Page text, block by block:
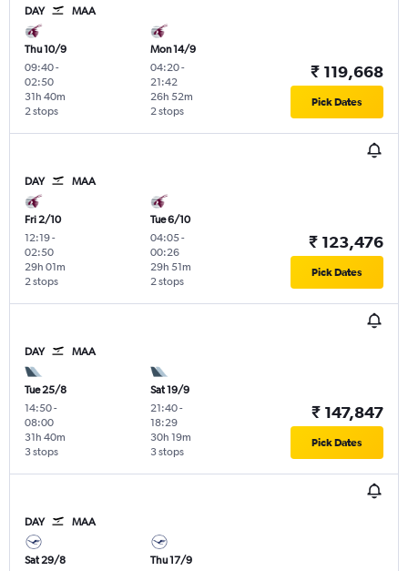
DAY MAA
Thu 10/9
09:40-
02:50
2 stops
31h 40m
Mon 14/9
04:20-
21:42
2 stops
26h 52m
₹ 119,668
Pick Dates
DAY MAA
Fri 2/10
12:19-
02:50
2 stops
29h 01m
Tue 6/10
04:05-
00:26
2 stops
29h 51m
₹ 123,476
Pick Dates
DAY MAA
Tue 25/8
14:50-
08:00
3 stops
31h 40m
Sat 19/9
21:40-
18:29
3 stops
30h 19m
₹ 147,847
Pick Dates
DAY MAA
Sat 29/8
Thu 17/9